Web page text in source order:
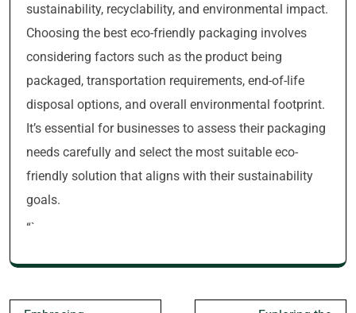
sustainability, recyclability, and environmental impact.
Choosing the best eco-friendly packaging involves
considering factors such as the product being
packaged, transportation requirements, end-of-life
disposal options, and overall environmental footprint.
It’s essential for businesses to assess their packaging
needs carefully and select the most suitable eco-
friendly solution that aligns with their sustainability
goals.
“`